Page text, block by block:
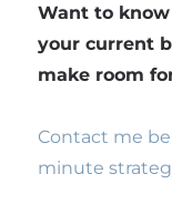
Want to
your current
make room
Contact me
minute